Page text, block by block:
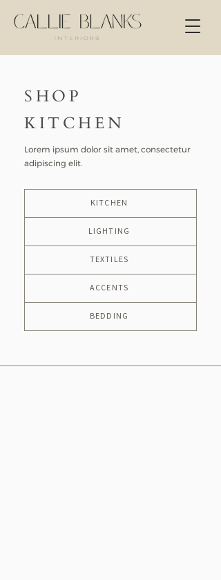
SHOP
KITCHEN
Lorem ipsum dolor sit amet, consectetur
adipiscing elit.
BEDDING
KITCHEN
LIGHTING
TEXTILES
ACCENTS